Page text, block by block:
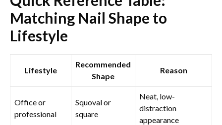
Matching Nail Shape to
Lifestyle
Lifestyle
Recommended
Shape
Reason
Office or
professional
Squoval or
square
Neat, low-
distraction
appearance